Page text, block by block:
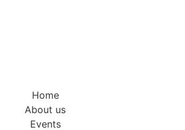
Home
About us
Events